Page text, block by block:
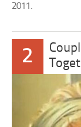
2011.
2